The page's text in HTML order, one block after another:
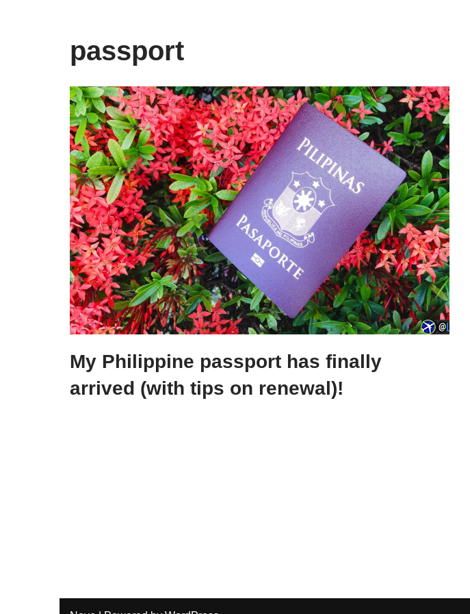
passport
My Philippine passport has finally
arrived (with tips on renewal)!